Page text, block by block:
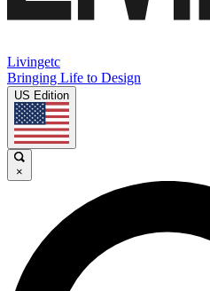
Livingetc
Bringing Life to Design
US Edition
×